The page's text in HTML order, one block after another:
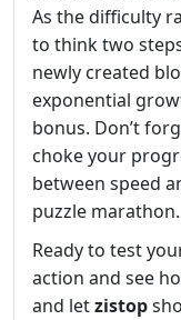
As the difficulty
to think two
newly created
exponential
bonus. Don’t
choke your
between speed
puzzle marathon.
Ready to test
action and see
and letzistop